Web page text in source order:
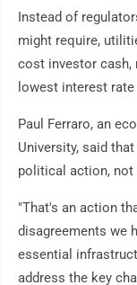
Instead of
might require,
cost investor cash,
lowest interest
Paul Ferraro, an
University, said
political action,
"That's an action
disagreements we
essential
address the key